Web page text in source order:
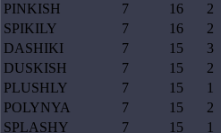
PINKISH
7 16 2
SPIKILY
7 16 2
DASHIKI
7 15 3
DUSKISH
7 15 2
PLUSHLY
7 15 1
POLYNYA
7 15 2
SPLASHY
7 15 1